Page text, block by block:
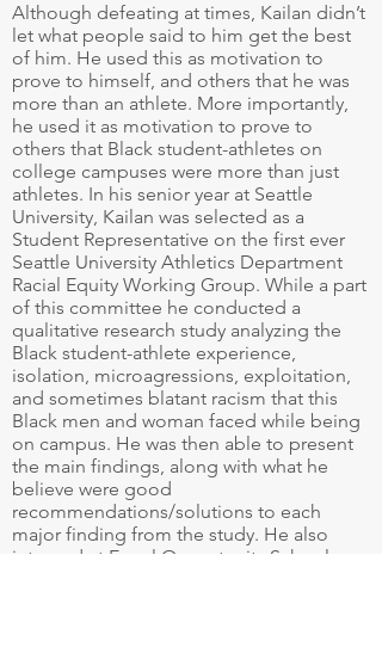
Although defeating at times, Kailan didn’t
let what people said to him get the best
of him. He used this as motivation to
prove to himself, and others that he was
more than an athlete. More importantly,
he used it as motivation to prove to
others that Black student-athletes on
college campuses were more than just
athletes. In his senior year at Seattle
University, Kailan was selected as a
Student Representative on the first ever
Seattle University Athletics Department
Racial Equity Working Group. While a part
of this committee he conducted a
qualitative research study analyzing the
Black student-athlete experience,
isolation, microagressions, exploitation,
and sometimes blatant racism that this
Black men and woman faced while being
on campus. He was then able to present
the main findings, along with what he
believe were good
recommendations/solutions to each
major finding from the study. He also
interned at Equal Opportunity School, a